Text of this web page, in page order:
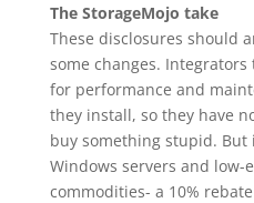
The StorageMojo take
These disclosures should
some changes.
for performance and
they install, so they have
buy something stupid. But
Windows servers and low-
commodities- a 10%